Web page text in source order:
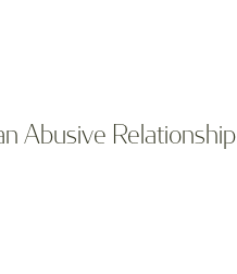
Abusive Relationship